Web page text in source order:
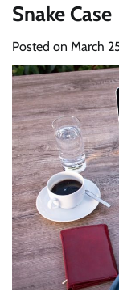
Snake Case
Posted on March